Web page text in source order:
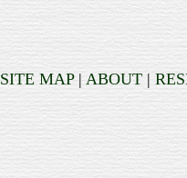
SITE MAP|ABOUT |